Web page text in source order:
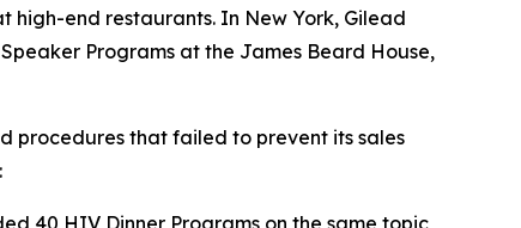
high-end restaurants. In New York, Gilead
Programs at the James Beard House,
procedures that failed to prevent its sales